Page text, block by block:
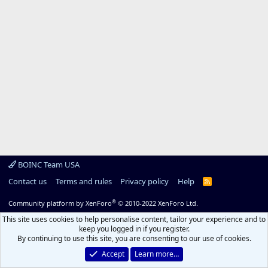
BOINC Team USA
Contact us
Terms and rules Privacy policy Help
R
Community platform by XenForo® © 2010-2022 XenForo Ltd.
This site uses cookies to help personalise content, tailor your experience and to
keep you logged in if you register.
By continuing to use this site, you are consenting to our use of cookies.
Accept
Learn more…